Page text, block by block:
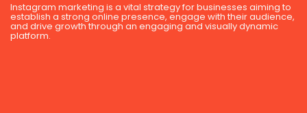
Instagram marketing is a vital strategy for businesses aiming to
establish a strong online presence, engage with their audience,
and drive growth through an engaging and visually dynamic
platform.